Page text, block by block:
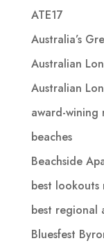
ATE17
Australia’s
Australian
Australian
award-wining
beaches
Beachside
best lookouts
best regional
Bluesfest